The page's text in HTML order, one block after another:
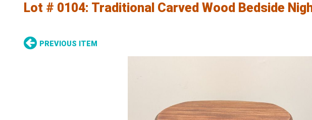
Lot # 0104: Traditional Carved Wood Bedside
PREVIOUS ITEM